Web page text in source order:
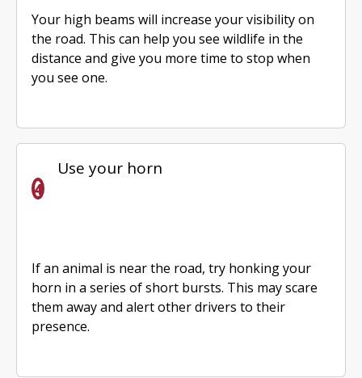
Your high beams will increase your visibility on
the road. This can help you see wildlife in the
distance and give you more time to stop when
you see one.
Use your horn
If an animal is near the road, try honking your
horn in a series of short bursts. This may scare
them away and alert other drivers to their
presence.